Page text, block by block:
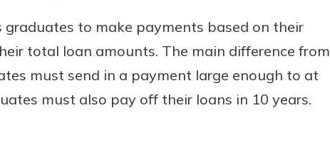
to make payments based on their
total loan amounts. The main difference from
must send in a payment large enough to at
must also pay off their loans in 10 years.